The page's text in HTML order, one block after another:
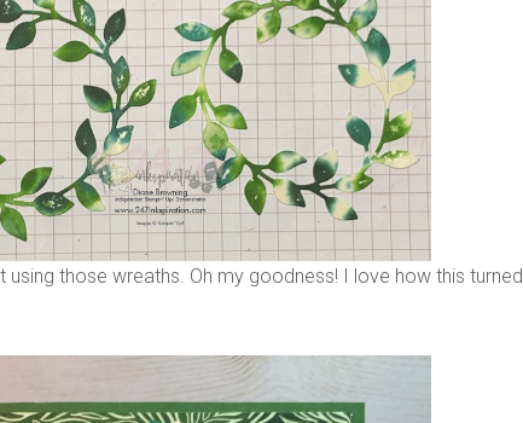
using those wreaths. Oh my goodness! I love how this turned